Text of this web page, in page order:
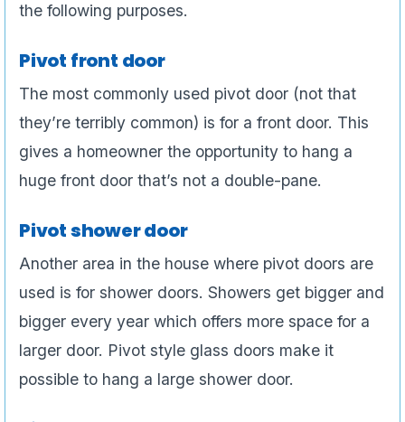
the following purposes.
Pivot front door
The most commonly used pivot door (not that
they’re terribly common) is for a front door. This
gives a homeowner the opportunity to hang a
huge front door that’s not a double-pane.
Pivot shower door
Another area in the house where pivot doors are
used is for shower doors. Showers get bigger and
bigger every year which offers more space for a
larger door. Pivot style glass doors make it
possible to hang a large shower door.